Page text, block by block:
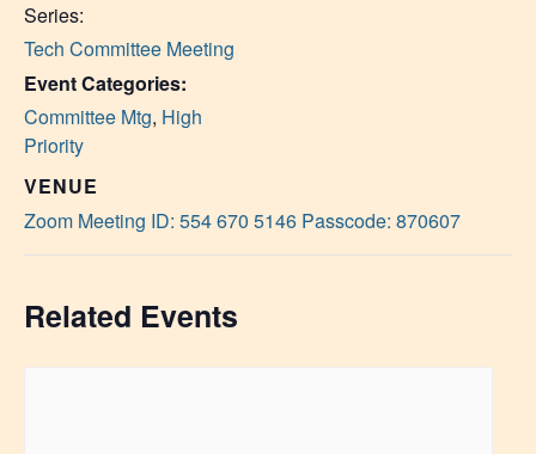
Series:
Tech Committee Meeting
Event Categories:
Committee Mtg, High
Priority
VENUE
Zoom Meeting ID: 554 670 5146 Passcode: 870607
Related Events